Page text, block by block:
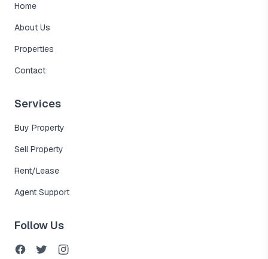
Home
About Us
Properties
Contact
Services
Buy Property
Sell Property
Rent/Lease
Agent Support
Follow Us